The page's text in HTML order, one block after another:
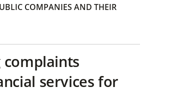
COMPANIES AND THEIR
complaints
services for